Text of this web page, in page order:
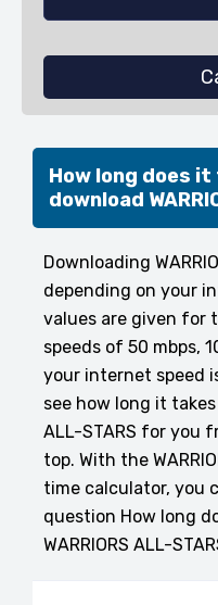
How long does
download
Downloading
depending on your
values are given for
speeds of 50 mbps,
your internet speed
see how long it takes
ALL-STARS for you
top. With the
time calculator, you
question How long
WARRIORS ALL-